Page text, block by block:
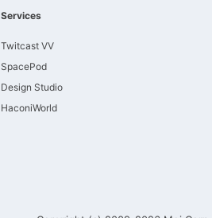
Services
Twitcast VV
SpacePod
Design Studio
HaconiWorld